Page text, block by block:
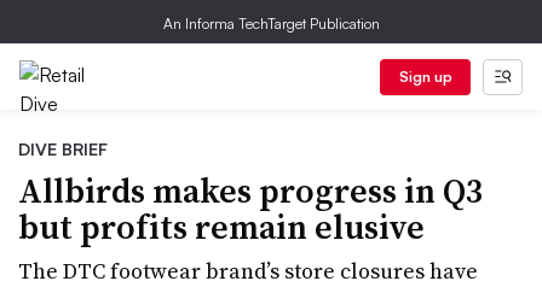
An Informa TechTarget Publication
Sign up
DIVE BRIEF
Allbirds makes progress in Q3
but profits remain elusive
The DTC footwear brand’s store closures have